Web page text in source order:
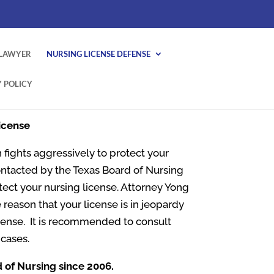
NURSING LICENSE DEFENSE
POLICY
fights aggressively to protect your
by the Texas Board of Nursing
your nursing license. Attorney Yong
that your license is in jeopardy
It is recommended to consult
Nursing since 2006.